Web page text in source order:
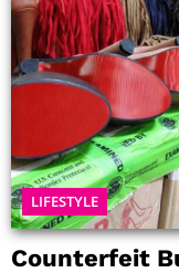
LIFESTYLE
Counterfeit